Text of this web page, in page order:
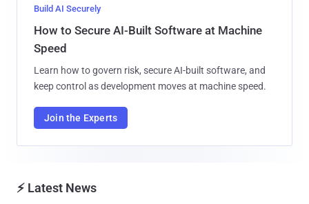
Build AI Securely
How to Secure AI-Built Software at Machine
Speed
Learn how to govern risk, secure AI-built software, and
keep control as development moves at machine speed.
Join the Experts
⚡ Latest News